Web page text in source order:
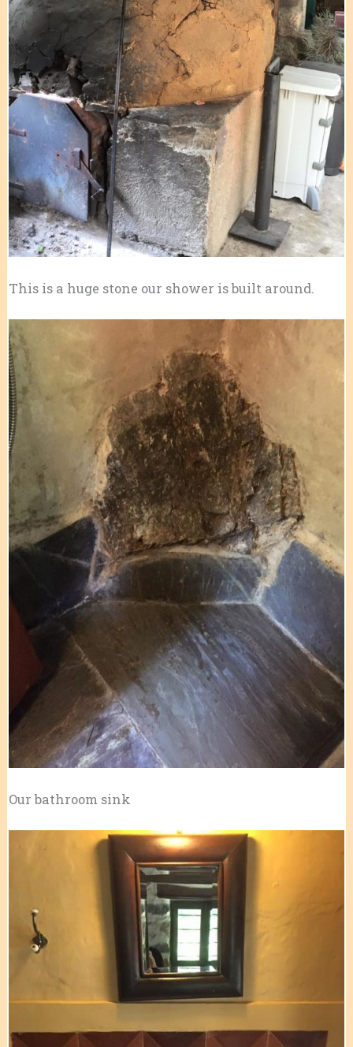
This is a huge stone our shower is built around.
Our bathroom sink